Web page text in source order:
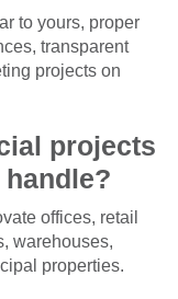
to yours, proper
transparent
projects on
projects
offices, retail
warehouses,
properties.